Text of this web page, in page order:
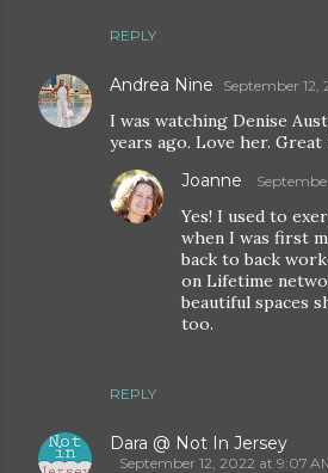
REPLY
Andrea Nine September 12,
I was watching Denise
years ago. Love her.
REPLY
Joanne
Yes! I used to
when I was first
back to back
on Lifetime
beautiful spaces
too.
Dara @ Not In Jersey
September 12, 2022 at 9:07